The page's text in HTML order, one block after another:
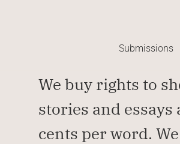
Submissions
We buy rights to
stories and essays
cents per word.